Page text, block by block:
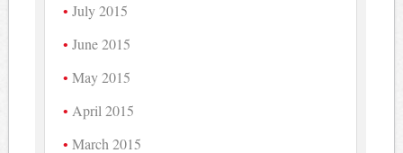
July 2015
June 2015
May 2015
April 2015
March 2015